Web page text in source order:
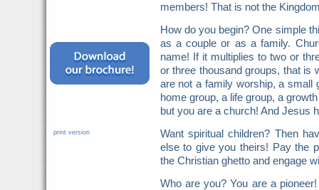
members! That is not the
How do you begin? One simple
as a couple or as a family.
name! If it multiplies to two or
or three thousand groups, that is
are not a family worship, a small
home group, a life group, a
but you are a church! And Jesus
Want spiritual children? Then
else to give you theirs! Pay the
the Christian ghetto and engage
Who are you? You are a
print version